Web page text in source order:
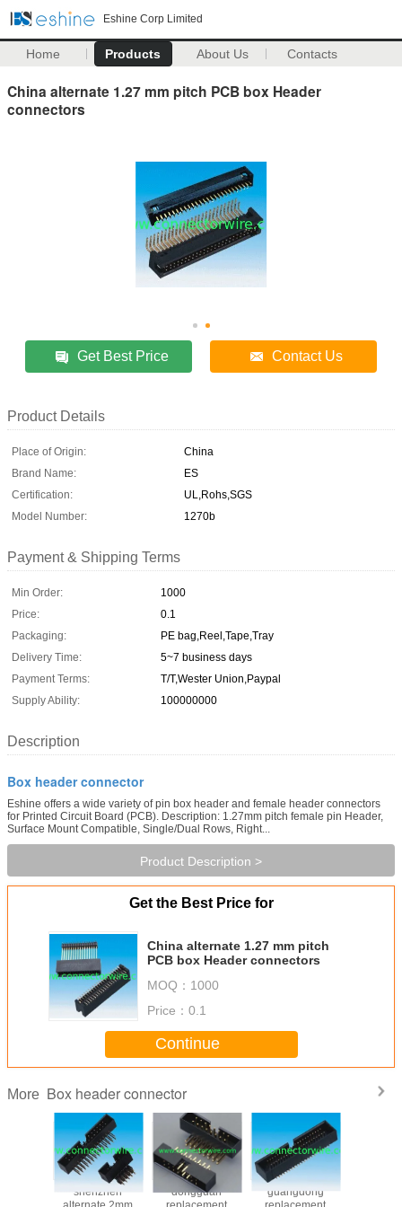
Eshine Corp Limited
Home Products About Us Contacts
China alternate 1.27 mm pitch PCB box Header
connectors
Get Best Price Contact Us
Product Details
Place of Origin:
China
Brand Name:
ES
Certification:
UL,Rohs,SGS
Model Number:
1270b
Payment & Shipping Terms
Min Order:
1000
Price:
0.1
Packaging:
PE bag,Reel,Tape,Tray
Delivery Time:
5~7 business days
Payment Terms:
T/T,Wester Union,Paypal
Supply Ability:
100000000
Description
Box header connector
Eshine offers a wide variety of pin box header and female header connectors
for Printed Circuit Board (PCB). Description: 1.27mm pitch female pin Header,
Surface Mount Compatible, Single/Dual Rows, Right...
Product Description >
Get the Best Price for
China alternate 1.27 mm pitch
PCB box Header connectors
MOQ： 1000
Price： 0.1
Continue
More Box header connector
shenzhen
dongguan
guangdong